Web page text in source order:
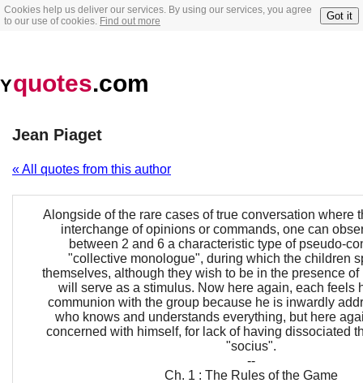
Cookies help us deliver our services. By using our services, you agree
to our use of cookies. Find out more Got it
Yquotes.com
Jean Piaget
« All quotes from this author
Alongside of the rare cases of true conversation where
interchange of opinions or commands, one can
between 2 and 6 a characteristic type of pseudo-
"collective monologue", during which the children
themselves, although they wish to be in the presence
will serve as a stimulus. Now here again, each feels
communion with the group because he is inwardly
who knows and understands everything, but here
concerned with himself, for lack of having dissociated
"socius".
--
Ch. 1 : The Rules of the Game